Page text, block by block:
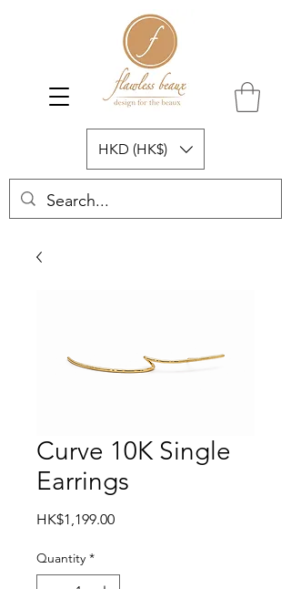
HKD (HK$)
Curve 10K Single
Earrings
HK$1,199.00Price
Quantity *